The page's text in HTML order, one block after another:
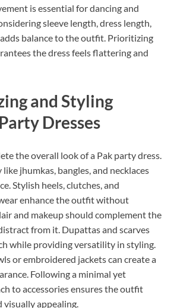
is essential for dancing and
sleeve length, dress length,
balance to the outfit. Prioritizing
the dress feels flattering and
and Styling
Dresses
the overall look of a Pak party dress.
jhumkas, bangles, and necklaces
Stylish heels, clutches, and
enhance the outfit without
and makeup should complement the
from it. Dupattas and scarves
while providing versatility in styling.
or embroidered jackets can create a
Following a minimal yet
to accessories ensures the outfit
visually appealing.